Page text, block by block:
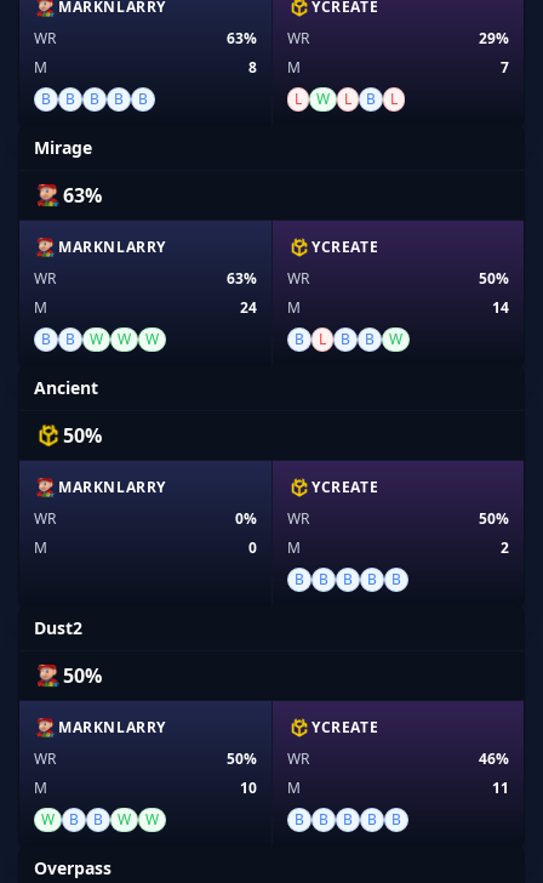
MARKNLARRY
WR
63%
M
8
B
B B B B
YCREATE
WR
29%
M
7
L
W L B L
Mirage
63%
MARKNLARRY
WR
63%
M
24
B
B W W W
YCREATE
WR
50%
M
14
B
L B B W
Ancient
50%
MARKNLARRY
WR
0%
M
0
YCREATE
WR
50%
M
2
B
B B B B
Dust2
50%
MARKNLARRY
WR
50%
M
10
W
B B W W
YCREATE
WR
46%
M
11
B
B B B B
Overpass